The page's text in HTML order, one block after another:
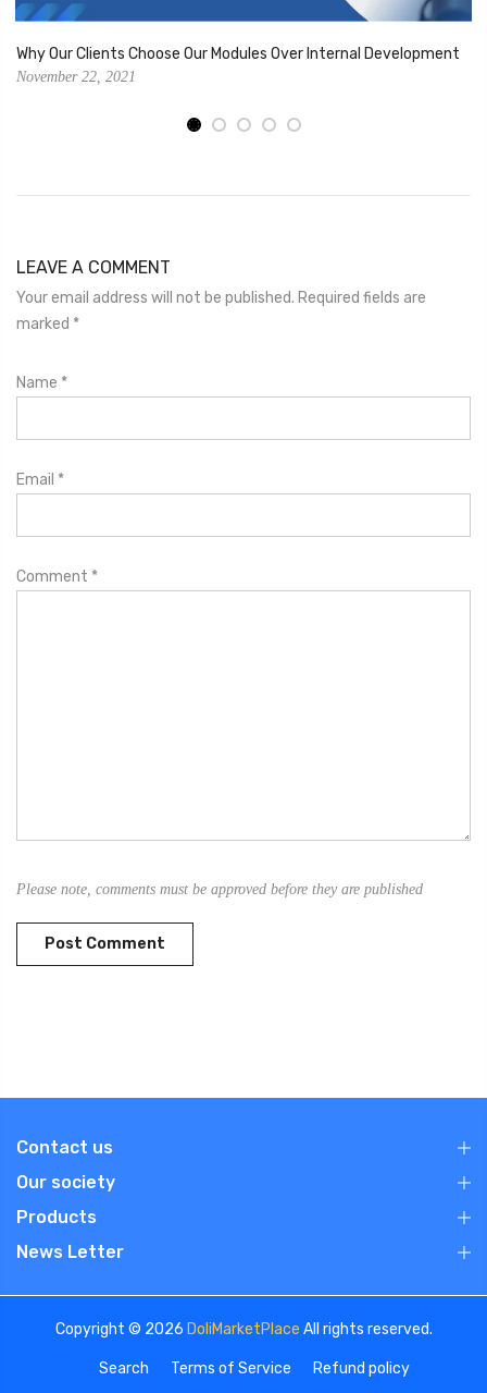
Why Our Clients Choose Our Modules Over Internal Development
November 22, 2021
LEAVE A COMMENT
Your email address will not be published. Required fields are
marked *
Name *
Email *
Comment *
Please note, comments must be approved before they are published
Contact us
Our society
Products
News Letter
Copyright © 2026 DoliMarketPlace All rights reserved.
Search Terms of Service Refund policy